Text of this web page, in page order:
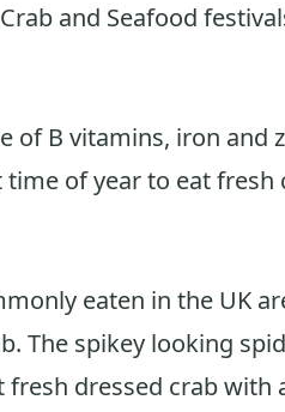
and Seafood
of B vitamins, iron and
of year to eat fresh
eaten in the UK
The spikey looking
fresh dressed crab